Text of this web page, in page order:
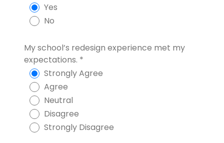
Yes
No
My school’s redesign experience met my
expectations. *
Strongly Agree
Agree
Neutral
Disagree
Strongly Disagree